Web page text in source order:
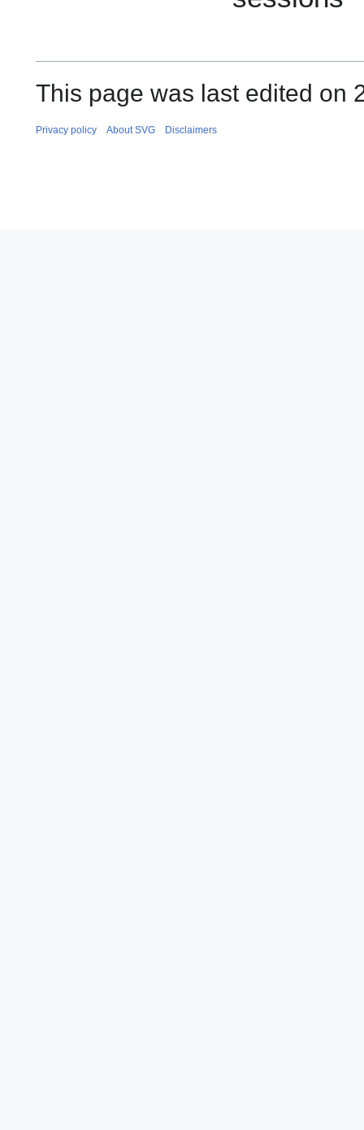
This page was last edited on
Privacy policy About SVG Disclaimers